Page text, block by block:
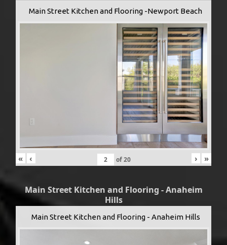
Main Street Kitchen and Flooring -Newport Beach
« ‹ of20 › »
Main Street Kitchen and Flooring - Anaheim
Hills
Main Street Kitchen and Flooring - Anaheim Hills